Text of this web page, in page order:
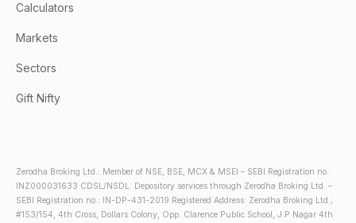
Calculators
Markets
Sectors
Gift Nifty
Zerodha Broking Ltd.: Member of NSE, BSE, MCX & MSEI – SEBI Registration no.:
INZ000031633 CDSL/NSDL: Depository services through Zerodha Broking Ltd. –
SEBI Registration no.: IN-DP-431-2019 Registered Address: Zerodha Broking Ltd.,
#153/154, 4th Cross, Dollars Colony, Opp. Clarence Public School, J.P Nagar 4th